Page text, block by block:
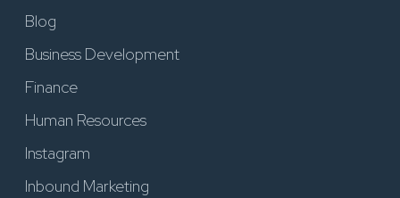
Blog
Business Development
Finance
Human Resources
Instagram
Inbound Marketing